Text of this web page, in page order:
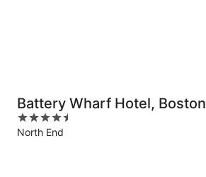
Battery Wharf Hotel, Boston
Waterfront
4.5
out
North End